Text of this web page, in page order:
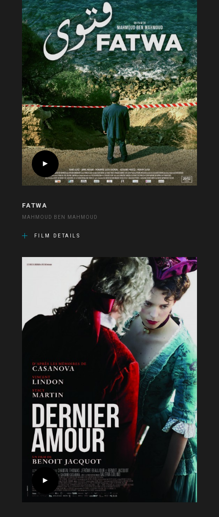
FATWA
MAHMOUD BEN MAHMOUD
FILM DETAILS